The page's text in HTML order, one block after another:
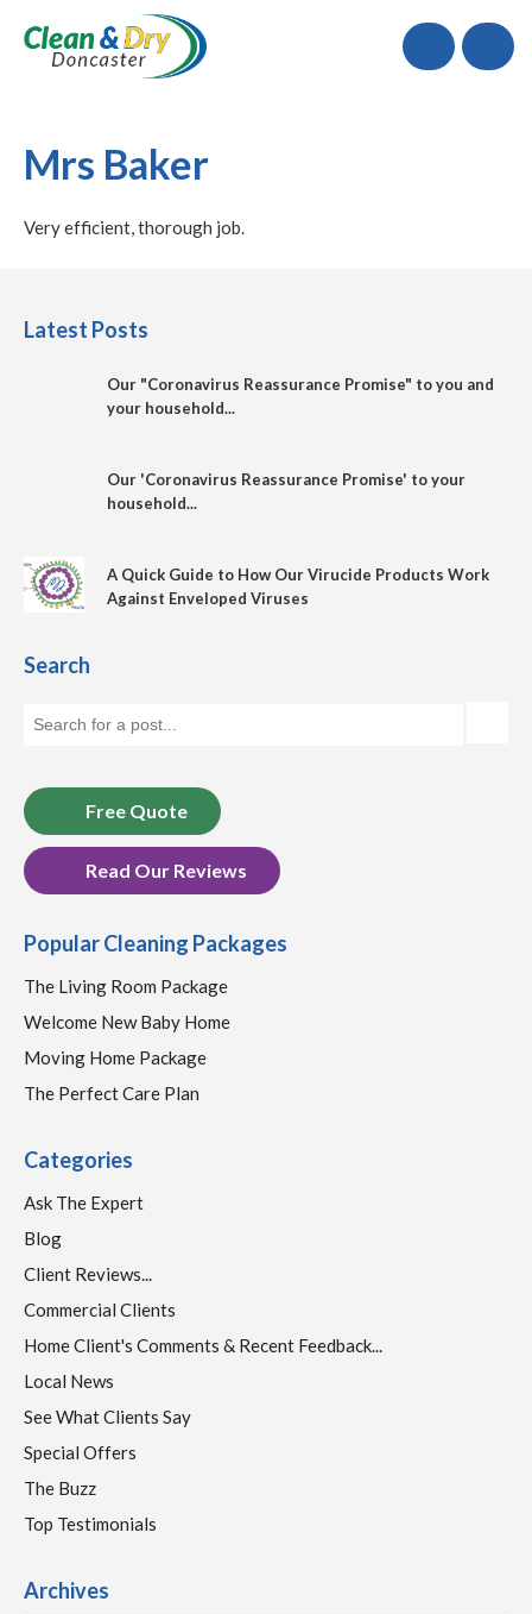
Call
Mrs Baker
Very efficient, thorough job.
Latest Posts
Our "Coronavirus Reassurance Promise" to you and
your household...
Our 'Coronavirus Reassurance Promise' to your
household...
A Quick Guide to How Our Virucide Products Work
Against Enveloped Viruses
Search
Free Quote
Read Our Reviews
Popular Cleaning Packages
The Living Room Package
Welcome New Baby Home
Moving Home Package
The Perfect Care Plan
Categories
Ask The Expert
Blog
Client Reviews...
Commercial Clients
Home Client's Comments & Recent Feedback...
Local News
See What Clients Say
Special Offers
The Buzz
Top Testimonials
Archives